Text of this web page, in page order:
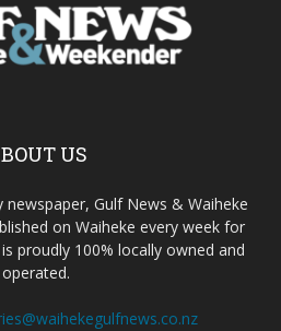
US
Gulf News & Waiheke
on Waiheke every week for
proudly 100% locally owned and
operated.